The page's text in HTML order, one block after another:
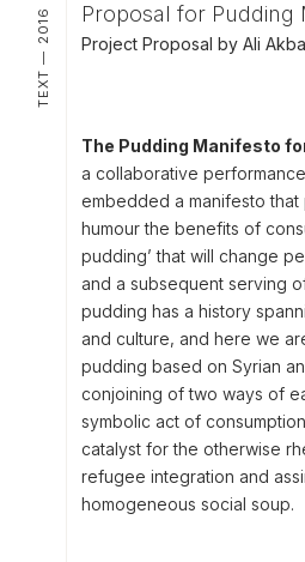
TEXT — 2016 Proposal for Pudding
Project Proposal by Ali
The Pudding Manifesto
a collaborative
embedded a manifesto that
humour the benefits of
pudding’ that will change
and a subsequent serving
pudding has a history
and culture, and here we
pudding based on Syrian
conjoining of two ways of
symbolic act of
catalyst for the otherwise
refugee integration and
homogeneous social soup.